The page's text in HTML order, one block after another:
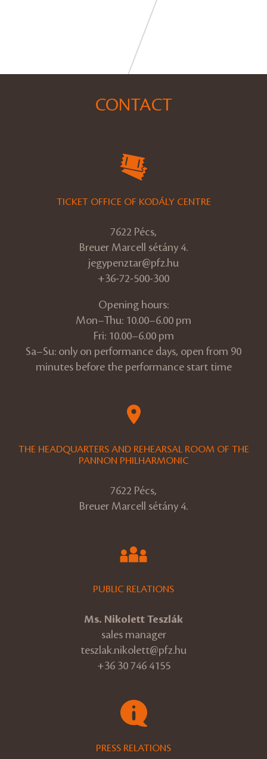
CONTACT
TICKET OFFICE OF KODÁLY CENTRE
7622 Pécs,
Breuer Marcell sétány 4.
jegypenztar@pfz.hu
+36-72-500-300
Opening hours:
Mon–Thu: 10.00–6.00 pm
Fri: 10.00–6.00 pm
Sa–Su: only on performance days, open from 90
minutes before the performance start time
THE HEADQUARTERS AND REHEARSAL ROOM OF THE
PANNON PHILHARMONIC
7622 Pécs,
Breuer Marcell sétány 4.
PUBLIC RELATIONS
Ms. Nikolett Teszlák
sales manager
teszlak.nikolett@pfz.hu
+36 30 746 4155
PRESS RELATIONS